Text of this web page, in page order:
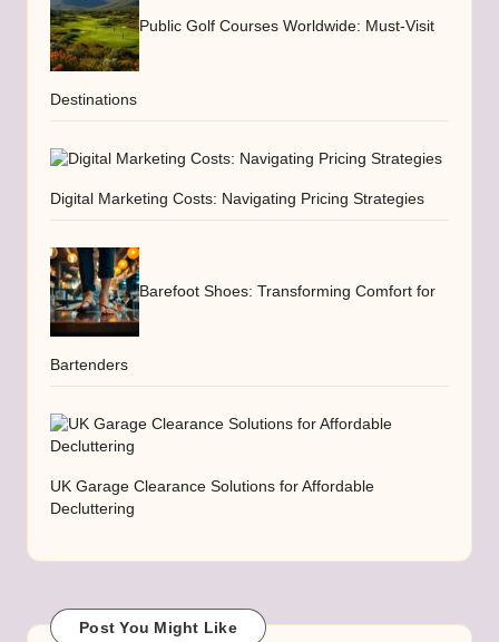
Public Golf Courses Worldwide: Must-Visit
Destinations
Digital Marketing Costs: Navigating Pricing Strategies
Barefoot Shoes: Transforming Comfort for
Bartenders
UK Garage Clearance Solutions for Affordable
Decluttering
Post You Might Like